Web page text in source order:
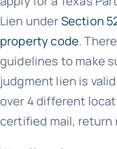
Lien underSection
property code.
guidelines to make
judgment lien is
over 4 different
certified mail,